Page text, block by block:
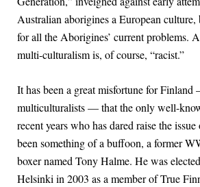
Australian aborigines a European
for all the Aborigines’ current problems.
multi-culturalism is, of course, “racist.”
It has been a great misfortune for
multiculturalists — that the only well-
recent years who has dared raise the
been something of a buffoon, a former
boxer named Tony Halme. He was
Helsinki in 2003 as a member of True